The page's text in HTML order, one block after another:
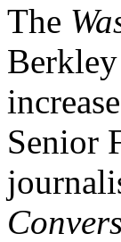
The
Senior